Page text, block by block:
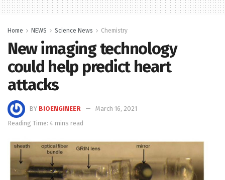
Home NEWS Science News Chemistry
New imaging technology
could help predict heart
attacks
BY BIOENGINEER
March 16, 2021
Reading Time: 4 mins read